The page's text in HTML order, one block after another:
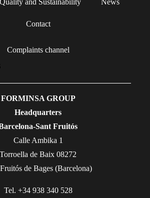
Quality and Sustainability News
Contact
Complaints channel
FORMINSA GROUP
Headquarters
Sant Fruitós
Calle Ambika 1
Torroella de Baix 08272
de Bages (Barcelona)
Tel. +34 938 340 528